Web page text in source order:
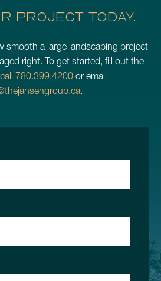
PROJECT TODAY.
smooth a large landscaping project
right. To get started, fill out the
call 780.399.4200 or email
.